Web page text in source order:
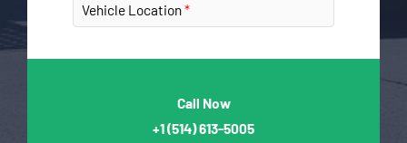
Vehicle Location
Call Now
+1(514) 613-5005